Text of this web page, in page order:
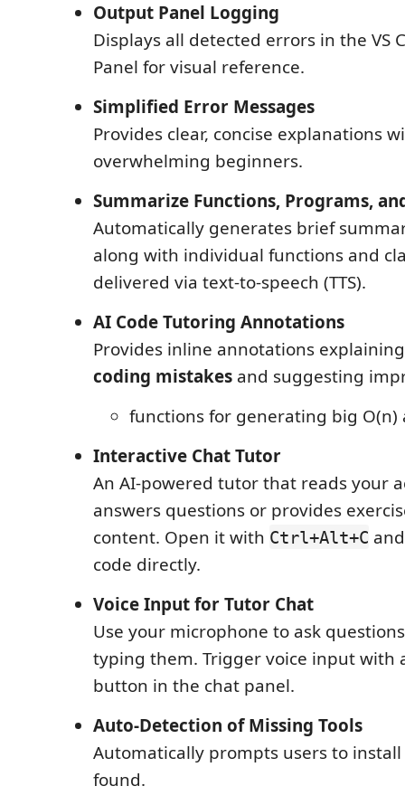
Output Panel Logging
Displays all detected errors in the VS
Panel for visual reference.
Simplified Error Messages
Provides clear, concise explanations
overwhelming beginners.
Summarize Functions, Programs,
Automatically generates brief
along with individual functions and
delivered via text-to-speech (TTS).
AI Code Tutoring Annotations
Provides inline annotations
coding mistakes and suggesting
functions for generating big O(n)
Interactive Chat Tutor
An AI-powered tutor that reads your
answers questions or provides
content. Open it with Ctrl+Alt+C
code directly.
Voice Input for Tutor Chat
Use your microphone to ask
typing them. Trigger voice input with
button in the chat panel.
Auto-Detection of Missing Tools
Automatically prompts users to install
found.